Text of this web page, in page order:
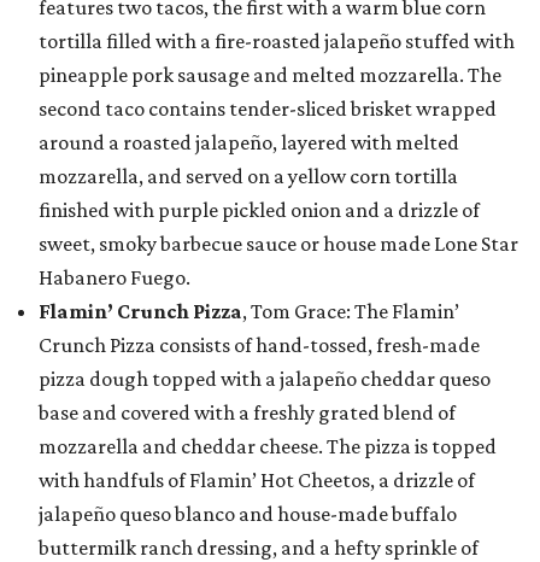
features two tacos, the first with a warm blue corn
tortilla filled with a fire-roasted jalapeño stuffed with
pineapple pork sausage and melted mozzarella. The
second taco contains tender-sliced brisket wrapped
around a roasted jalapeño, layered with melted
mozzarella, and served on a yellow corn tortilla
finished with purple pickled onion and a drizzle of
sweet, smoky barbecue sauce or house made Lone Star
Habanero Fuego.
Flamin’ Crunch Pizza, Tom Grace: The Flamin’
Crunch Pizza consists of hand-tossed, fresh-made
pizza dough topped with a jalapeño cheddar queso
base and covered with a freshly grated blend of
mozzarella and cheddar cheese. The pizza is topped
with handfuls of Flamin’ Hot Cheetos, a drizzle of
jalapeño queso blanco and house-made buffalo
buttermilk ranch dressing, and a hefty sprinkle of